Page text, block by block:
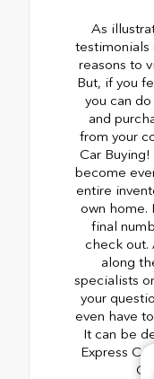
As
testimonials
reasons to
But, if you
you can
and
from your
Car
become
entire
own home.
final
check out.
along
specialists
your
even have
It can be
Express